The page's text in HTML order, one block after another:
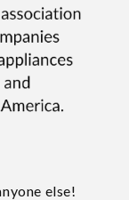
else!